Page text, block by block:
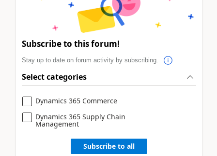
Subscribe to this forum!
Stay up to date on forum activity by subscribing.
Select categories
Dynamics 365 Commerce
Dynamics 365 Supply Chain
Management
Subscribe to all